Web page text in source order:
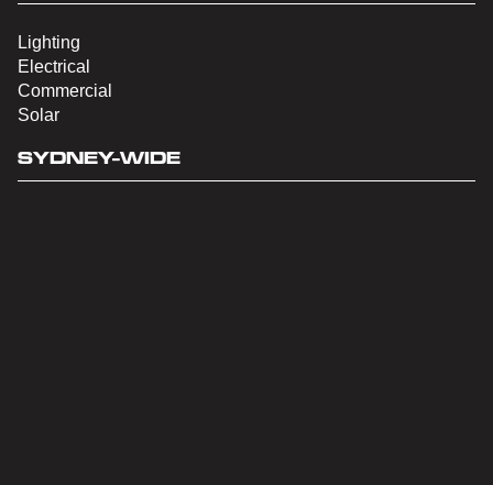
Lighting
Electrical
Commercial
Solar
SYDNEY-WIDE